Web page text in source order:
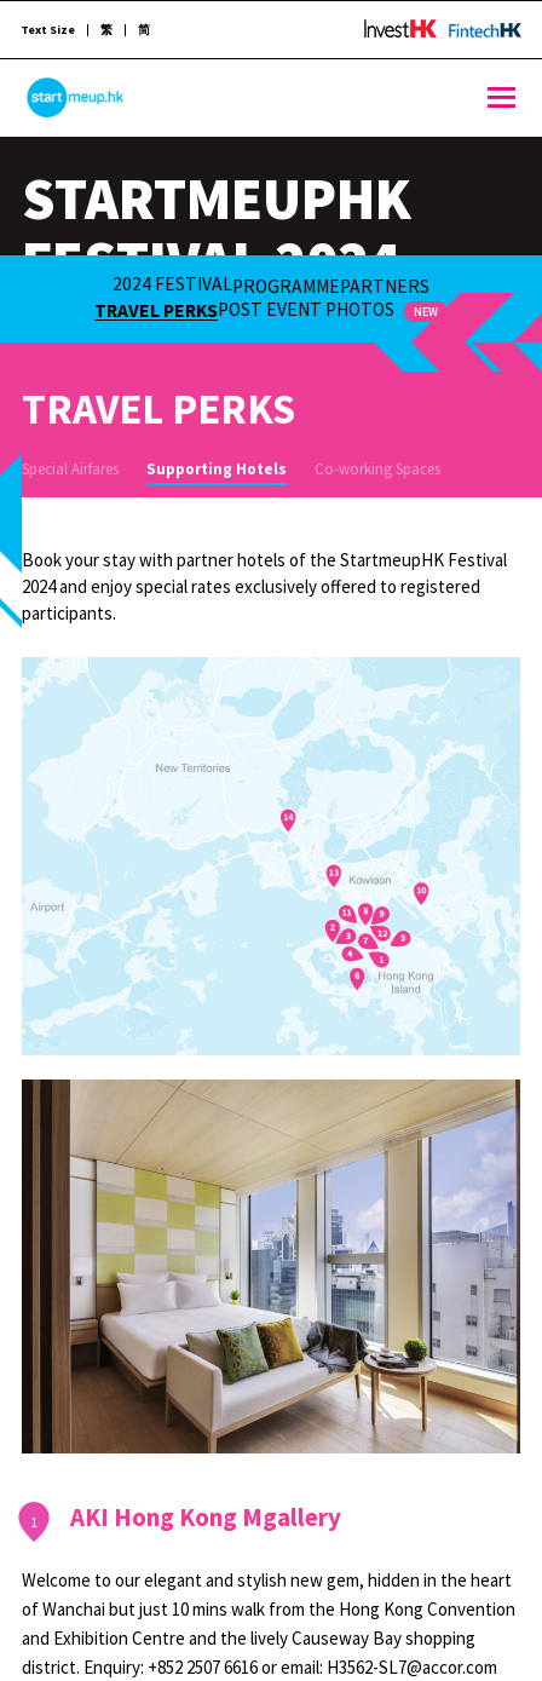
STARTMEUPHK FESTIVAL IS THE LEADING STARTUP AND INNOVATION CONFERENCE EVENT IN HONG KONG
Text Size 繁 简
STARTMEUPHK
FESTIVAL 2024
21-25 OCT 2024
2024 FESTIVALPROGRAMMEPARTNERS
TRAVEL PERKSPOST EVENT PHOTOS NEW
TRAVEL PERKS
Special Airfares Supporting Hotels Co-working Spaces
Book your stay with partner hotels of the StartmeupHK Festival
2024 and enjoy special rates exclusively offered to registered
participants.
1 AKI Hong Kong Mgallery
Welcome to our elegant and stylish new gem, hidden in the heart
of Wanchai but just 10 mins walk from the Hong Kong Convention
and Exhibition Centre and the lively Causeway Bay shopping
district. Enquiry: +852 2507 6616 or email: H3562-SL7@accor.com